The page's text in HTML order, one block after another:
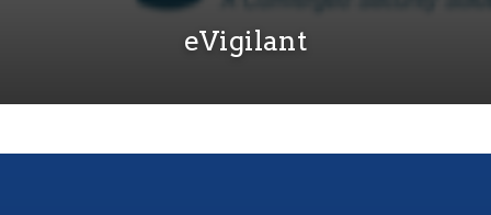
eVigilant